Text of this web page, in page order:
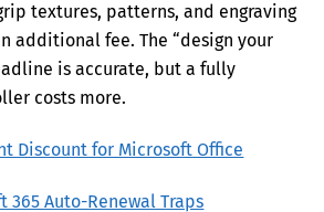
textures, patterns, and engraving
additional fee. The “design your
is accurate, but a fully
costs more.
Discount for Microsoft Office
365 Auto-Renewal Traps